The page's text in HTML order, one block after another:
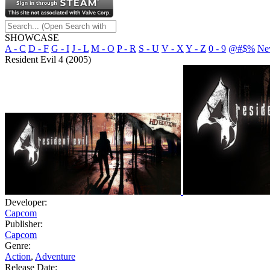
SHOWCASE
A - C D - F G - I J - L M - O P - R S - U V - X Y - Z 0 - 9 @#$%
Resident Evil 4 (2005)
Developer:
Capcom
Publisher:
Capcom
Genre:
Action, Adventure
Release Date: